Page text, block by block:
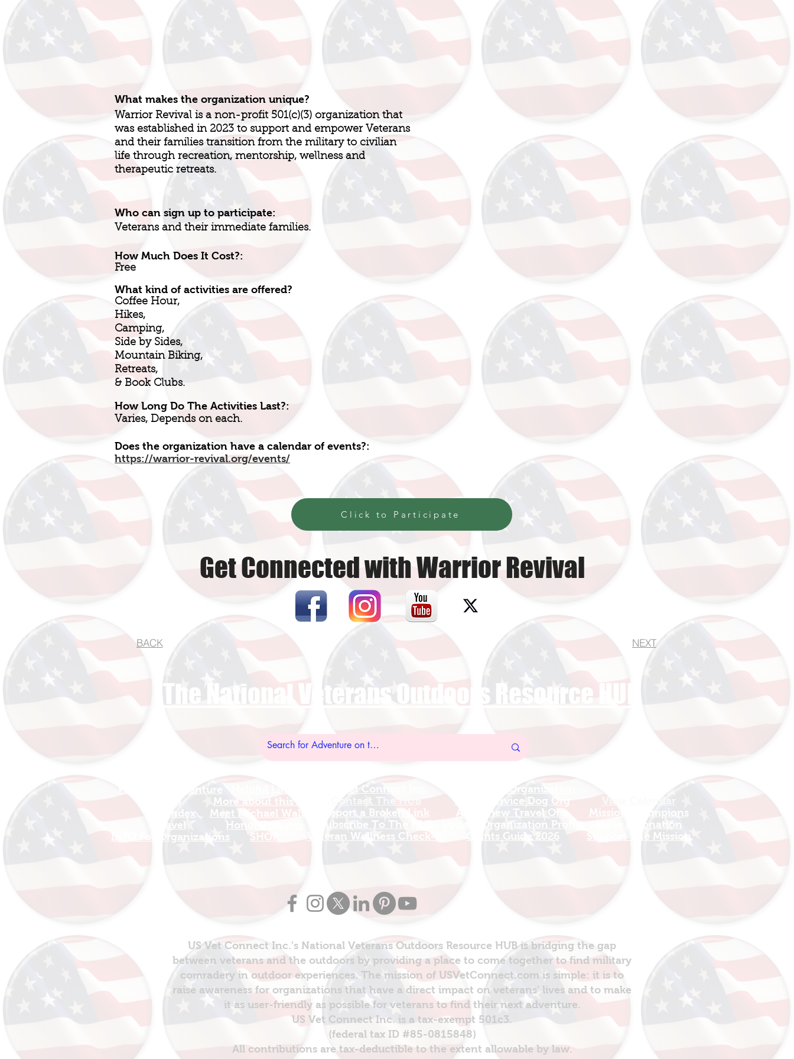
What makes the organization unique?
Warrior Revival is a non-profit 501(c)(3) organization that
was established in 2023 to support and empower Veterans
and their families transition from the military to civilian
life through recreation, mentorship, wellness and
therapeutic retreats.
Who can sign up to participate:
Veterans and their immediate families.
How Much Does It Cost?:
Free
What kind of activities are offered?
Coffee Hour,
Hikes,
Camping,
Side by Sides,
Mountain Biking,
Retreats,
& Book Clubs.
How Long Do The Activities Last?:
Varies, Depends on each.
https://warrior-revival.org/events/
Does the organization have a calendar of events?:
Click to Participate
Get Connected with Warrior Revival
BACK NEXT
The National Veterans Outdoors Resource HUB
Find Your Adventure
Site Index
Travel
INFO For Organizations
More about this Site
Meet Michael Walters
Honor Tributes
SHOP
Add A New Organization
Add A Service Dog Org
Add a new Travel Org
Update Organization Profile
Grants Guide 2026
US Vet Connect Inc.
Contact The HUB​
Report a Broken Link
Subscribe To The HUB
​Veteran Wellness Check-In
​Mission Champions
Make a Donation
Support The Mission
US Vet Connect Inc.'s National Veterans Outdoors Resource HUB is bridging the gap
between veterans and the outdoors by providing a place to come together to find military
comradery in outdoor experiences. The mission of USVetConnect.com is simple: it is to
raise awareness for organizations that have a direct impact on veterans’ lives and to make
it as user-friendly as possible for veterans to find their next adventure.
US Vet Connect Inc. is a tax-exempt 501c3.
(federal tax ID #85-0815848)
All contributions are tax-deductible to the extent allowable by law.